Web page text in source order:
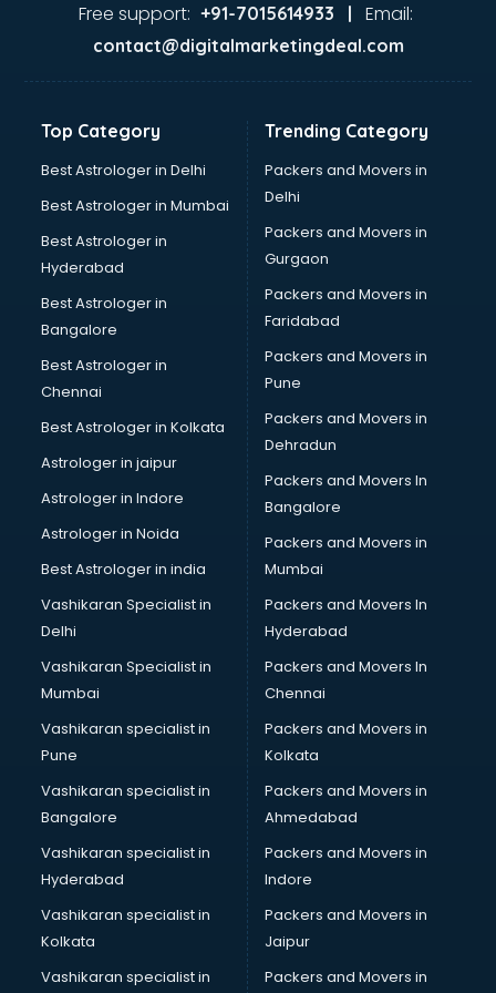
Home Automation companies in malappuram
Hvac companies in malappuram
Immigration companies in malappuram
Lead Generation companies in malappuram
Logistics companies in malappuram
Media companies in malappuram
Medical Tourism companies in malappuram
MNC companies in malappuram
Multinational companies in malappuram
Nbfc companies in malappuram
Networking companies in malappuram
Oil and Gas companies in malappuram
Paint companies in malappuram
Pesticides companies in malappuram
Pharma Manufacturing companies in malappuram
Pharmaceutical companies in malappuram
Pharmaceutical Manufacturing companies in malappuram
Plastic companies in malappuram
Printing companies in malappuram
Private Finance companies in malappuram
Real Estate companies in malappuram
Recruitment companies in malappuram
Security companies in malappuram
Shipping companies in malappuram
Software companies in malappuram
Startup companies in malappuram
Steel companies in malappuram
Translation companies in malappuram
Transport companies in malappuram
Travel companies in malappuram
Video Production companies in malappuram
Wordpress Development companies in malappuram
Free support: +91-7015614933 | Email:
contact@digitalmarketingdeal.com
Top Category
Best Astrologer in Delhi
Best Astrologer in Mumbai
Best Astrologer in
Hyderabad
Best Astrologer in
Bangalore
Best Astrologer in
Chennai
Best Astrologer in Kolkata
Astrologer in jaipur
Astrologer in Indore
Astrologer in Noida
Best Astrologer in india
Vashikaran Specialist in
Delhi
Vashikaran Specialist in
Mumbai
Vashikaran specialist in
Pune
Vashikaran specialist in
Bangalore
Vashikaran specialist in
Hyderabad
Vashikaran specialist in
Kolkata
Vashikaran specialist in
Trending Category
Packers and Movers in
Delhi
Packers and Movers in
Gurgaon
Packers and Movers in
Faridabad
Packers and Movers in
Pune
Packers and Movers in
Dehradun
Packers and Movers In
Bangalore
Packers and Movers in
Mumbai
Packers and Movers In
Hyderabad
Packers and Movers In
Chennai
Packers and Movers in
Kolkata
Packers and Movers in
Ahmedabad
Packers and Movers in
Indore
Packers and Movers in
Jaipur
Packers and Movers in